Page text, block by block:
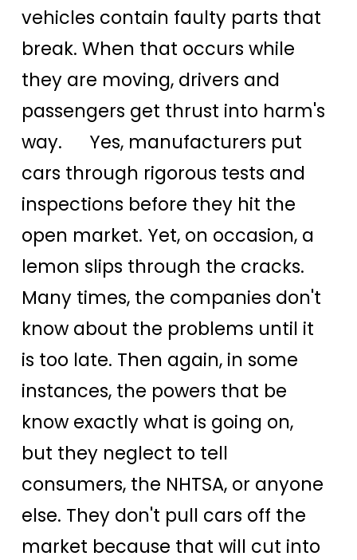
vehicles contain faulty parts that
break. When that occurs while
they are moving, drivers and
passengers get thrust into harm's
way. Yes, manufacturers put
cars through rigorous tests and
inspections before they hit the
open market. Yet, on occasion, a
lemon slips through the cracks.
Many times, the companies don't
know about the problems until it
is too late. Then again, in some
instances, the powers that be
know exactly what is going on,
but they neglect to tell
consumers, the NHTSA, or anyone
else. They don't pull cars off the
market because that will cut into